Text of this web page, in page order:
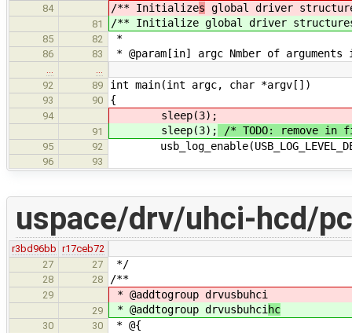
84 /** Initializes global driver
81 /** Initialize global driver structures
85 82 *
86 83 * @param[in] argc Nmber of
…
…
92
89 int main(int argc, char *argv[])
93 90 {
94 sleep(3);
91 sleep(3); /* TODO: remove
95 92
96 93
uspace/drv/uhci-hcd/
r3bd96bb r17ceb72
27
27 */
28 28 /**
29 * @addtogroup drvusbuhci
29 * @addtogroup drvusbuhcihc
30 30 * @{